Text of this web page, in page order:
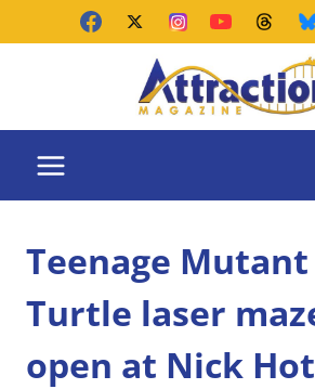
Teenage
Turtle laser
open at Nick